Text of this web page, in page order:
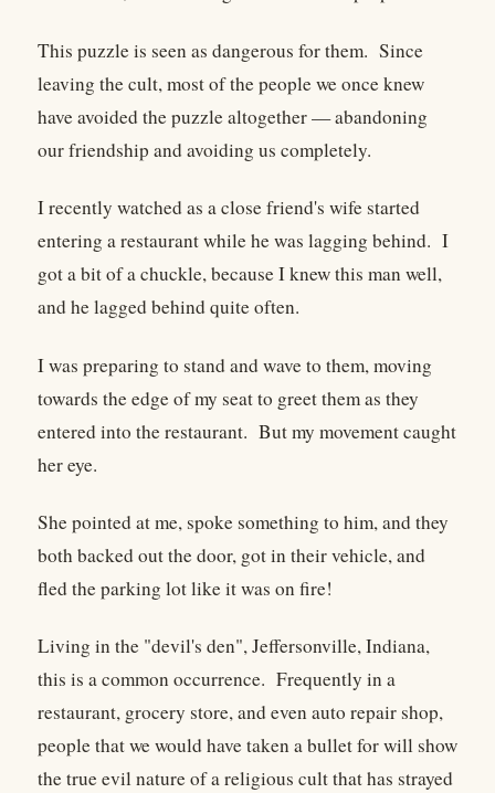
This puzzle is seen as dangerous for them. Since
leaving the cult, most of the people we once knew
have avoided the puzzle altogether — abandoning
our friendship and avoiding us completely.
I recently watched as a close friend's wife started
entering a restaurant while he was lagging behind. I
got a bit of a chuckle, because I knew this man well,
and he lagged behind quite often.
I was preparing to stand and wave to them, moving
towards the edge of my seat to greet them as they
entered into the restaurant. But my movement caught
her eye.
She pointed at me, spoke something to him, and they
both backed out the door, got in their vehicle, and
fled the parking lot like it was on fire!
Living in the "devil's den", Jeffersonville, Indiana,
this is a common occurrence. Frequently in a
restaurant, grocery store, and even auto repair shop,
people that we would have taken a bullet for will show
the true evil nature of a religious cult that has strayed